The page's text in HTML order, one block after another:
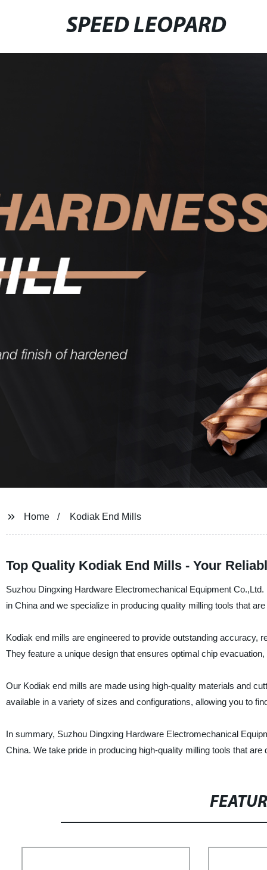
SPEED LEOPARD
Home Kodiak End Mills
Top Quality Kodiak End Mills - Your
Suzhou Dingxing Hardware Electromechanical Equipment
in China and we specialize in producing quality milling tools that
Kodiak end mills are engineered to provide outstanding accuracy,
They feature a unique design that ensures optimal chip
Our Kodiak end mills are made using high-quality materials and
available in a variety of sizes and configurations, allowing you to
In summary, Suzhou Dingxing Hardware Electromechanical
China. We take pride in producing high-quality milling tools that